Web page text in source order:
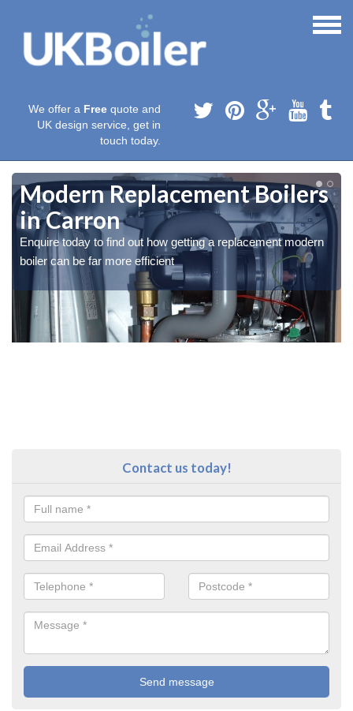
We offer a Free quote and
UK design service, get in
touch today.
Modern Replacement Boilers
in Carron
Enquire today to find out how getting a replacement modern
boiler can be far more efficient
Contact us today!